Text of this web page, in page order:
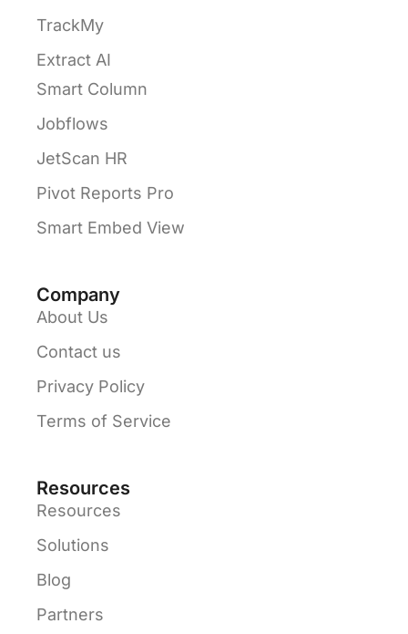
TrackMy
Extract AI
Smart Column
Jobflows
JetScan HR
Pivot Reports Pro
Smart Embed View
Company
About Us
Contact us
Privacy Policy
Terms of Service
Resources
Resources
Solutions
Blog
Partners